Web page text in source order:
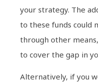
your strategy. The
to these funds could
through other
to cover the gap in
Alternatively, if you